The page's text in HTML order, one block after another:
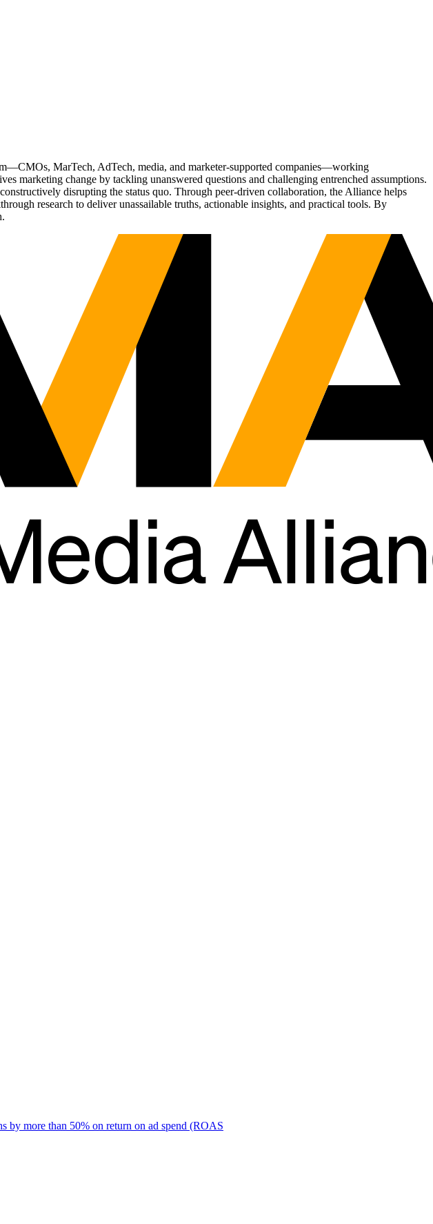
MarTech, AdTech, media, and marketer-supported companies—working
change by tackling unanswered questions and challenging entrenched assumptions.
disrupting the status quo. Through peer-driven collaboration, the Alliance helps
research to deliver unassailable truths, actionable insights, and practical tools. By
by more than 50% on return on ad spend (ROAS